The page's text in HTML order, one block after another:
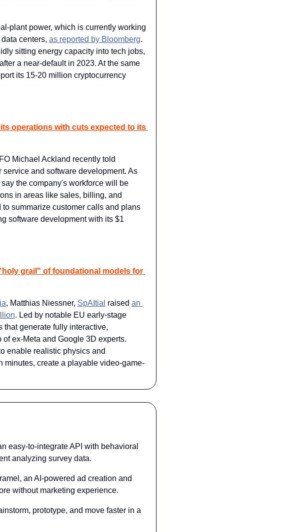
plant power, which is currently working
centers, as reported by Bloomberg.
sitting energy capacity into tech jobs,
a near-default in 2023. At the same
its 15-20 million cryptocurrency
operations with cuts expected to its
Michael Ackland recently told
and software development. As
say the company's workforce will be
in areas like sales, billing, and
summarize customer calls and plans
software development with its $1
grail" of foundational models for
, Matthias Niessner, SpAItial raised an
. Led by notable EU early-stage
generate fully interactive,
ex-Meta and Google 3D experts.
enable realistic physics and
minutes, create a playable video-game-
easy-to-integrate API with behavioral
analyzing survey data.
an AI-powered ad creation and
without marketing experience.
prototype, and move faster in a